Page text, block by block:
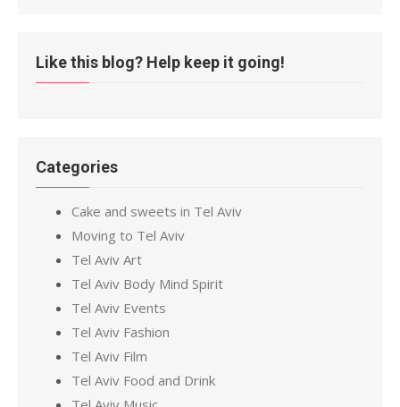
Like this blog? Help keep it going!
Categories
Cake and sweets in Tel Aviv
Moving to Tel Aviv
Tel Aviv Art
Tel Aviv Body Mind Spirit
Tel Aviv Events
Tel Aviv Fashion
Tel Aviv Film
Tel Aviv Food and Drink